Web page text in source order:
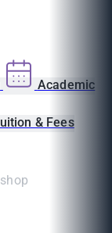
Academic
& Fees